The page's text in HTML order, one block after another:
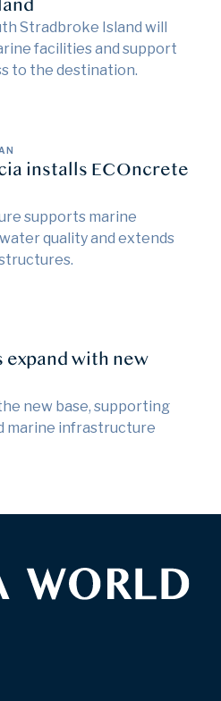
Stradbroke Island will
facilities and support
to the destination.
installs ECOncrete
supports marine
quality and extends
with new
new base, supporting
marine infrastructure